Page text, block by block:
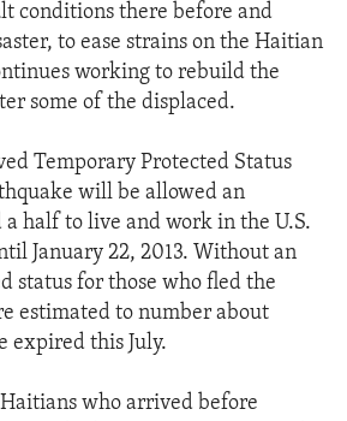
conditions there before and
to ease strains on the Haitian
working to rebuild the
some of the displaced.
Temporary Protected Status
will be allowed an
half to live and work in the U.S.
January 22, 2013. Without an
status for those who fled the
estimated to number about
expired this July.
who arrived before